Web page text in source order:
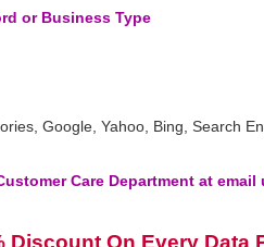
or Business Type
Google, Yahoo, Bing, Search
Care Department at
Discount On Every Data